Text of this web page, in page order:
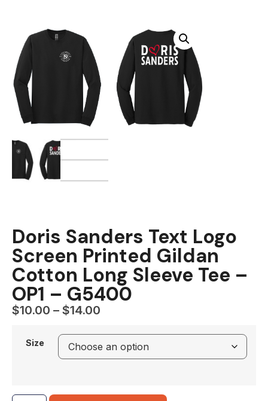
Doris Sanders Text Logo
Screen Printed Gildan
Cotton Long Sleeve Tee –
OP1 – G5400
$10.00 – $14.00
Size